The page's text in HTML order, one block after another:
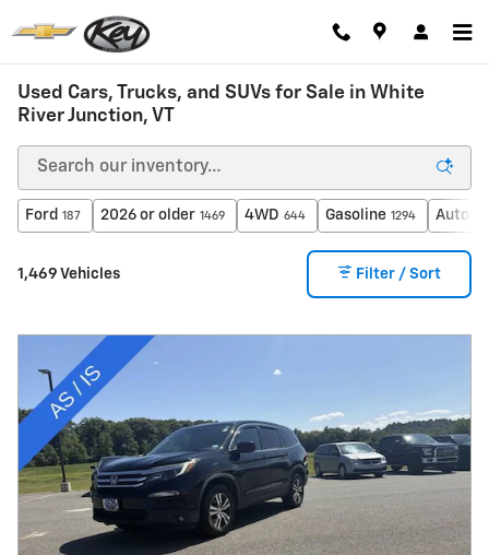
Used Cars, Trucks, and SUVs for Sale in White
River Junction, VT
Ford 187 2026 or older 1469 4WD 644 Gasoline 1294
1,469 Vehicles Filter / Sort